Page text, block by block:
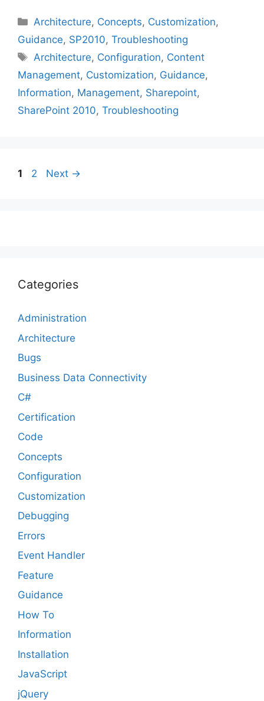
Categories
Architecture, Concepts, Customization,
Guidance, SP2010, Troubleshooting
Tags
Architecture, Configuration, Content
Management, Customization, Guidance,
Information, Management, Sharepoint,
SharePoint 2010, Troubleshooting
Page
1 Page
2 Next →
Categories
Administration
Architecture
Bugs
Business Data Connectivity
C#
Certification
Code
Concepts
Configuration
Customization
Debugging
Errors
Event Handler
Feature
Guidance
How To
Information
Installation
JavaScript
jQuery